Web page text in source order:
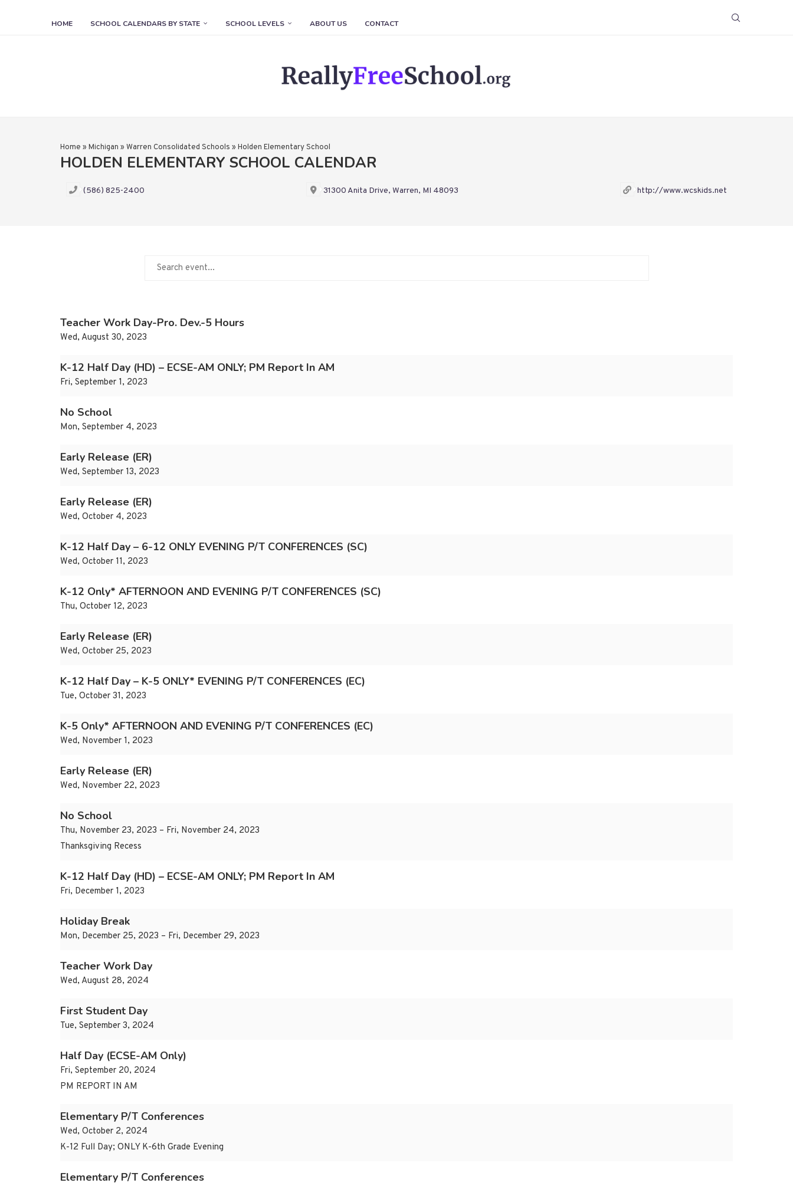
HOME SCHOOL CALENDARS BY STATE SCHOOL LEVELS ABOUT US CONTACT
Home » Michigan » Warren Consolidated Schools » Holden Elementary School
HOLDEN ELEMENTARY SCHOOL CALENDAR
(586) 825-2400 31300 Anita Drive, Warren, MI 48093 http://www.wcskids.net
Teacher Work Day-Pro. Dev.-5 Hours
Wed, August 30, 2023
K-12 Half Day (HD) – ECSE-AM ONLY; PM Report In AM
Fri, September 1, 2023
No School
Mon, September 4, 2023
Early Release (ER)
Wed, September 13, 2023
Early Release (ER)
Wed, October 4, 2023
K-12 Half Day – 6-12 ONLY EVENING P/T CONFERENCES (SC)
Wed, October 11, 2023
K-12 Only* AFTERNOON AND EVENING P/T CONFERENCES (SC)
Thu, October 12, 2023
Early Release (ER)
Wed, October 25, 2023
K-12 Half Day – K-5 ONLY* EVENING P/T CONFERENCES (EC)
Tue, October 31, 2023
K-5 Only* AFTERNOON AND EVENING P/T CONFERENCES (EC)
Wed, November 1, 2023
Early Release (ER)
Wed, November 22, 2023
No School
Thu, November 23, 2023 – Fri, November 24, 2023
Thanksgiving Recess
K-12 Half Day (HD) – ECSE-AM ONLY; PM Report In AM
Fri, December 1, 2023
Holiday Break
Mon, December 25, 2023 – Fri, December 29, 2023
Teacher Work Day
Wed, August 28, 2024
First Student Day
Tue, September 3, 2024
Half Day (ECSE-AM Only)
Fri, September 20, 2024
PM REPORT IN AM
Elementary P/T Conferences
Wed, October 2, 2024
K-12 Full Day; ONLY K-6th Grade Evening
Elementary P/T Conferences